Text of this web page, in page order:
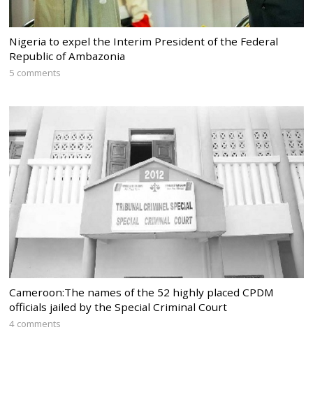
Nigeria to expel the Interim President of the Federal
Republic of Ambazonia
5 comments
Cameroon:The names of the 52 highly placed CPDM
officials jailed by the Special Criminal Court
4 comments